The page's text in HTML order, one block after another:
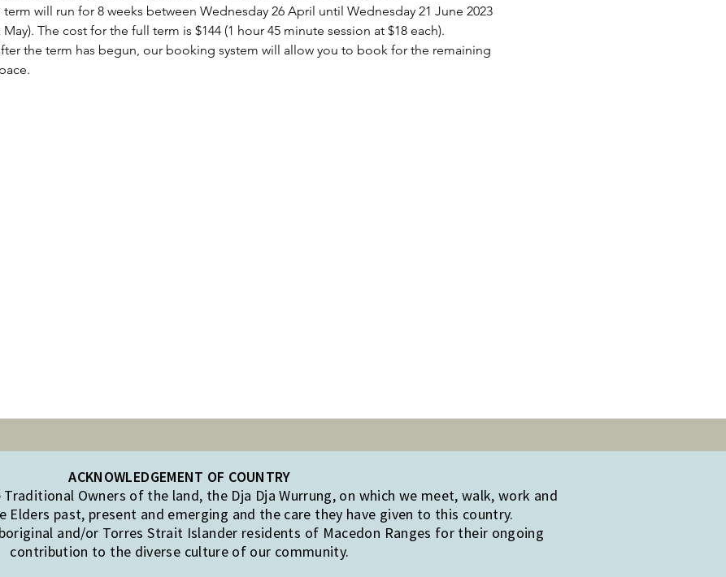
term will run for 8 weeks between Wednesday 26 April until Wednesday 21 June 2023
The cost for the full term is $144 (1 hour 45 minute session at $18 each).
the term has begun, our booking system will allow you to book for the remaining
ACKNOWLEDGEMENT OF COUNTRY
Owners of the land, the Dja Dja Wurrung, on which we meet, walk, work and
Elders past, present and emerging and the care they have given to this country.
and/or Torres Strait Islander residents of Macedon Ranges for their ongoing
contribution to the diverse culture of our community.